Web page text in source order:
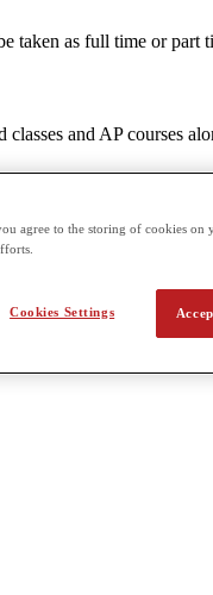
taken as full time or part
and AP courses
building on what
sciences,
analysis,
agree to the storing of cookies on
Cookies Settings